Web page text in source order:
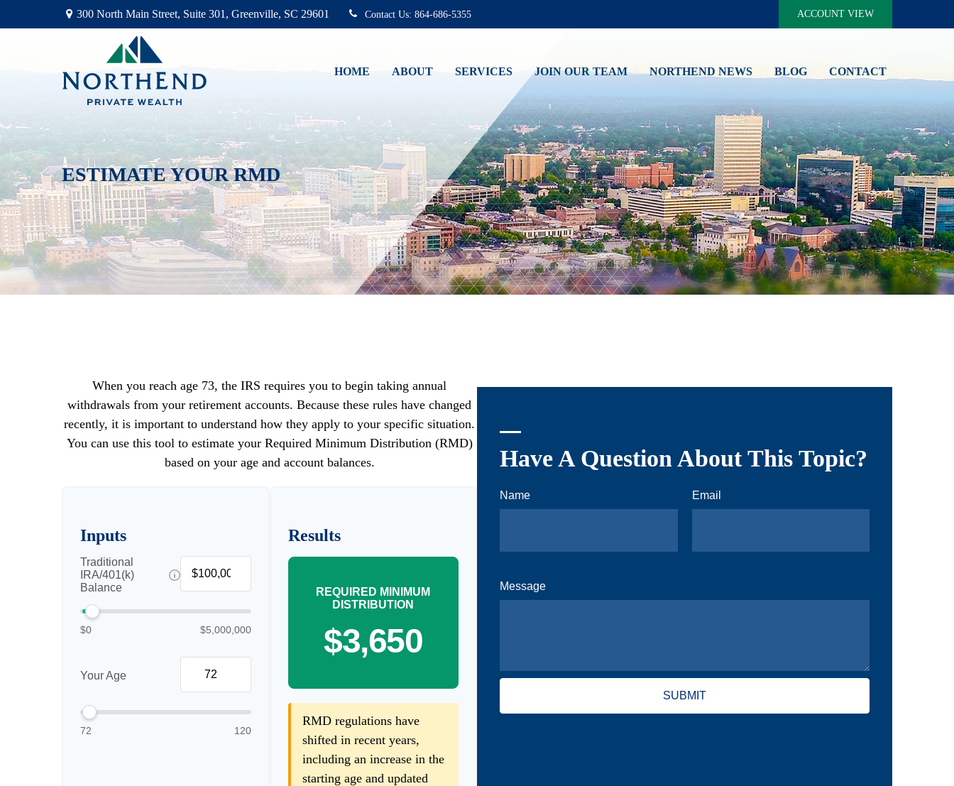
300 North Main Street, Suite 301, Greenville, SC 29601 864-686-5355 ACCOUNT VIEW
HOME ABOUT SERVICES JOIN OUR TEAM NORTHEND NEWS BLOG CONTACT
ESTIMATE YOUR RMD
When you reach age 73, the IRS requires you to begin taking annual
withdrawals from your retirement accounts. Because these rules have changed
recently, it is important to understand how they apply to your specific situation.
You can use this tool to estimate your Required Minimum Distribution (RMD)
based on your age and account balances.
Inputs
Traditional
IRA/401(k)
Balance
$0 $5,000,000
Your Age
72 120
Results
REQUIRED MINIMUM
DISTRIBUTION
$3,650
RMD regulations have
shifted in recent years,
including an increase in the
starting age and updated
Have A Question About This Topic?
Name Email
Message